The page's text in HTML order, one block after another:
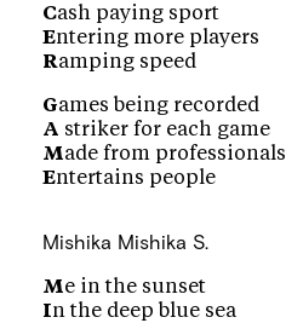
Cash paying sport
Entering more players
Ramping speed
Games being recorded
A striker for each game
Made from professionals
Entertains people
Mishika Mishika S.
Me in the sunset
In the deep blue sea